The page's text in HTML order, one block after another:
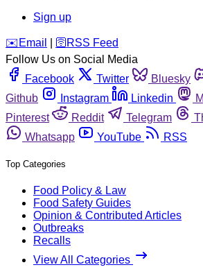
Sign up
️✉️ Email 🛜 RSS Feed
Follow Us on Social Media
Facebook
Twitter Bluesky
Github
Instagram Linkedin
Pinterest
Reddit Telegram
Whatsapp
YouTube RSS
Top Categories
Food Policy & Law
Food Safety Guides
Opinion & Contributed Articles
Outbreaks
Recalls
View All Categories